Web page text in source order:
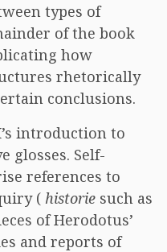
types of
of the book
how
rhetorically
conclusions.
introduction to
glosses. Self-
references to
( historie such as
of Herodotus’
and reports of